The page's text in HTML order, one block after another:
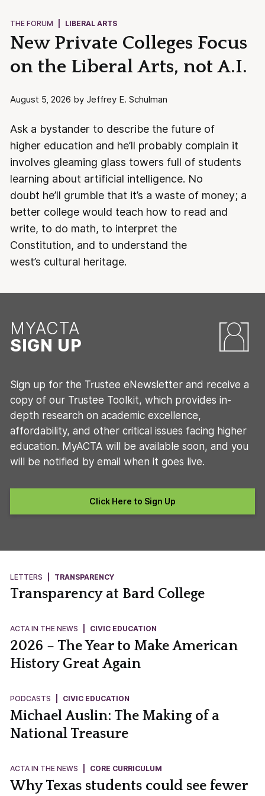
THE FORUM LIBERAL ARTS
New Private Colleges Focus
on the Liberal Arts, not A.I.
August 5, 2026 by Jeffrey E. Schulman
Ask a bystander to describe the future of
higher education and he’ll probably complain it
involves gleaming glass towers full of students
learning about artificial intelligence. No
doubt he’ll grumble that it’s a waste of money; a
better college would teach how to read and
write, to do math, to interpret the
Constitution, and to understand the
west’s cultural heritage.
MYACTA
SIGN UP
Sign up for the Trustee eNewsletter and receive a
copy of our Trustee Toolkit, which provides in-
depth research on academic excellence,
affordability, and other critical issues facing higher
education. MyACTA will be available soon, and you
will be notified by email when it goes live.
Click Here to Sign Up
LETTERS TRANSPARENCY
Transparency at Bard College
ACTA IN THE NEWS CIVIC EDUCATION
2026 – The Year to Make American
History Great Again
PODCASTS CIVIC EDUCATION
Michael Auslin: The Making of a
National Treasure
ACTA IN THE NEWS CORE CURRICULUM
Why Texas students could see fewer